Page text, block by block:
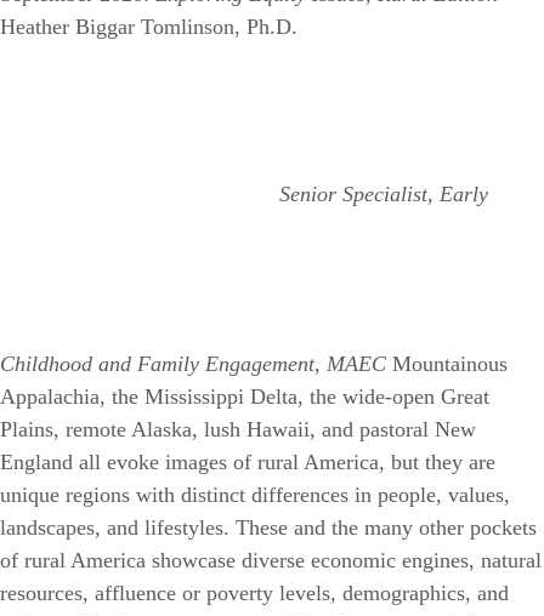
Heather Biggar Tomlinson, Ph.D.
Senior Specialist, Early
Childhood and Family Engagement, MAEC Mountainous
Appalachia, the Mississippi Delta, the wide-open Great
Plains, remote Alaska, lush Hawaii, and pastoral New
England all evoke images of rural America, but they are
unique regions with distinct differences in people, values,
landscapes, and lifestyles. These and the many other pockets
of rural America showcase diverse economic engines, natural
resources, affluence or poverty levels, demographics, and